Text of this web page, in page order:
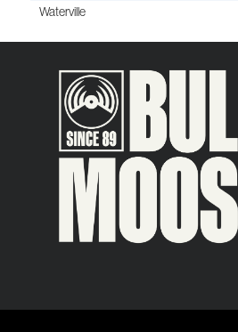
Waterville